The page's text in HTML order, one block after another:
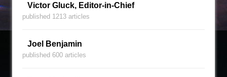
Victor Gluck, Editor-in-Chief
published 1213 articles
Joel Benjamin
published 600 articles